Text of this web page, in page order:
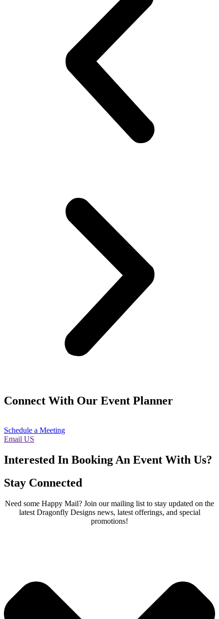
Connect With Our Event Planner
Schedule a Meeting
Email US
Interested In Booking An Event With Us?
Stay Connected
Need some Happy Mail? Join our mailing list to stay updated on the
latest Dragonfly Designs news, latest offerings, and special
promotions!